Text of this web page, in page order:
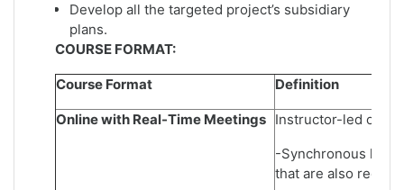
Develop all the targeted project’s subsidiary
plans.
COURSE FORMAT:
Course Format Definition
Online with Real-Time Meetings Instructor-led
-Synchronous
that are also